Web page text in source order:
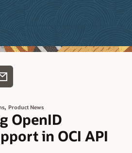
, Product News
OpenID
in OCI API